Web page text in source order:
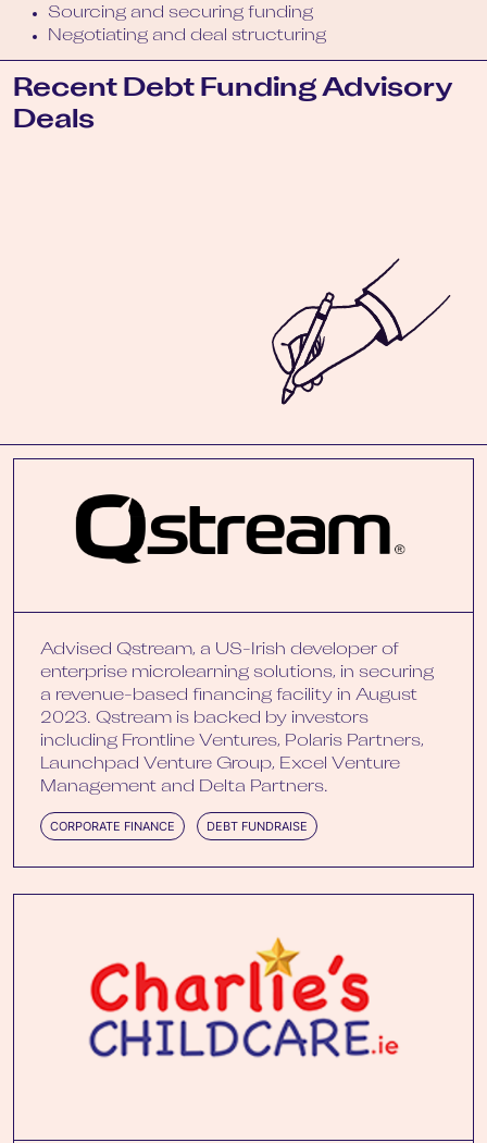
Sourcing and securing funding
Negotiating and deal structuring
Recent Debt Funding Advisory
Deals
Advised Qstream, a US-Irish developer of
enterprise microlearning solutions, in securing
a revenue-based financing facility in August
2023. Qstream is backed by investors
including Frontline Ventures, Polaris Partners,
Launchpad Venture Group, Excel Venture
Management and Delta Partners.
CORPORATE FINANCE DEBT FUNDRAISE